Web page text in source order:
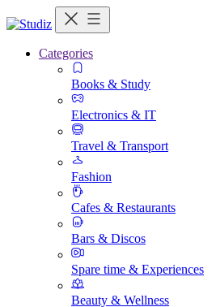
Categories
Books & Study
Electronics & IT
Travel & Transport
Fashion
Cafes & Restaurants
Bars & Discos
Spare time & Experiences
Beauty & Wellness